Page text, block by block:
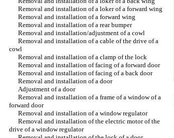
Removal and installation of a loker of a forward wing
Removal and installation of a forward wing
Removal and installation of a rear bumper
Removal and installation/adjustment of a cowl
Removal and installation of a cable of the drive of a
cowl
Removal and installation of a clamp of the lock
Removal and installation of facing of a forward door
Removal and installation of facing of a back door
Removal and installation of a door
Adjustment of a door
Removal and installation of a frame of a window of a
forward door
Removal and installation of a window regulator
Removal and installation of the electric motor of the
drive of a window regulator